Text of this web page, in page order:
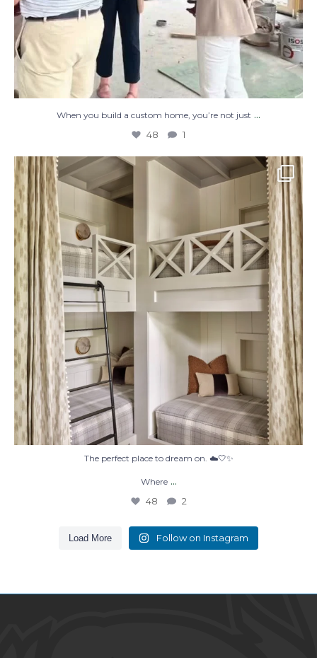
When you build a custom home, you’re not just ...
48 1
The perfect place to dream on. ☁️🤍✨
2
The perfect place to dream on. ☁️🤍✨
Where ...
48 2
Load More Follow on Instagram